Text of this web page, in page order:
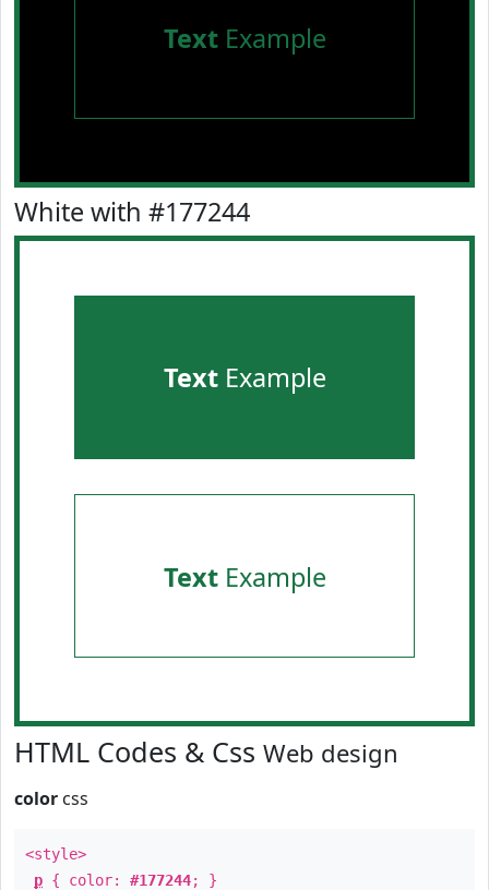
TextExample
White with #177244
TextExample
TextExample
HTML Codes & Css Web design
color css
<style>
p { color: #177244; }